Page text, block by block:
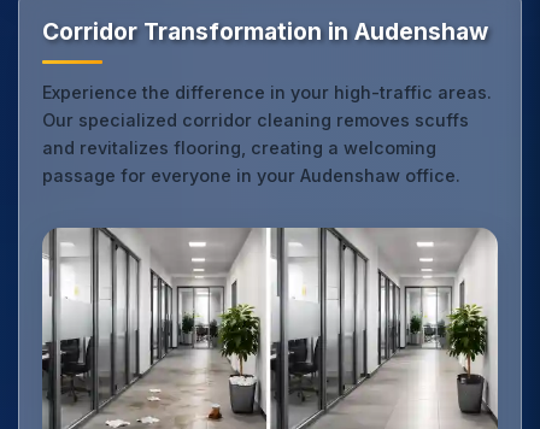
Corridor Transformation in Audenshaw
Experience the difference in your high-traffic areas.
Our specialized corridor cleaning removes scuffs
and revitalizes flooring, creating a welcoming
passage for everyone in your Audenshaw office.